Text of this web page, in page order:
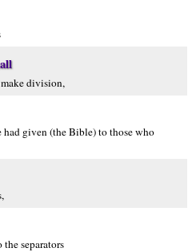
division,
had given (the Bible) to those who
the separators